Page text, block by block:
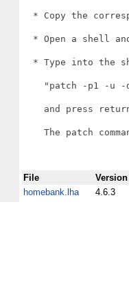
* Copy the
* Open a shell
* Type into the
"patch -p1 -u
and press
The patch
File Version
homebank.lha
4.6.3